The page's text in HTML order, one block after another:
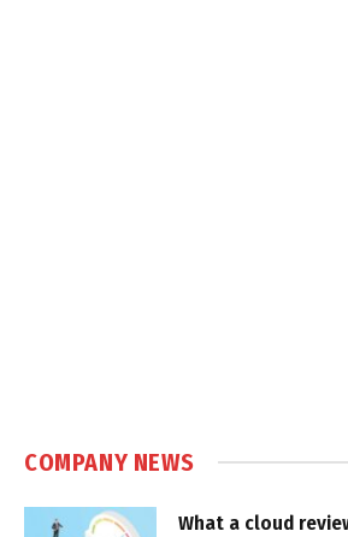
COMPANY NEWS
What a cloud